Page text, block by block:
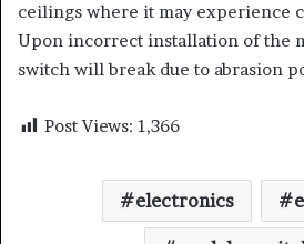
ceilings where it may experience
Upon incorrect installation of the
switch will break due to abrasion
Post Views: 1,366
electronics